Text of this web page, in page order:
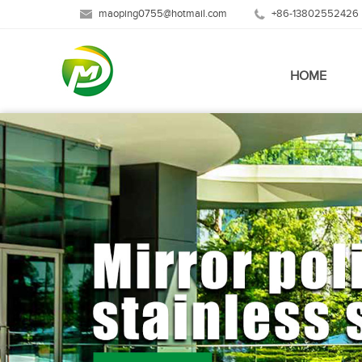
+86-13802552426
maoping0755@hotmail.com
HOME